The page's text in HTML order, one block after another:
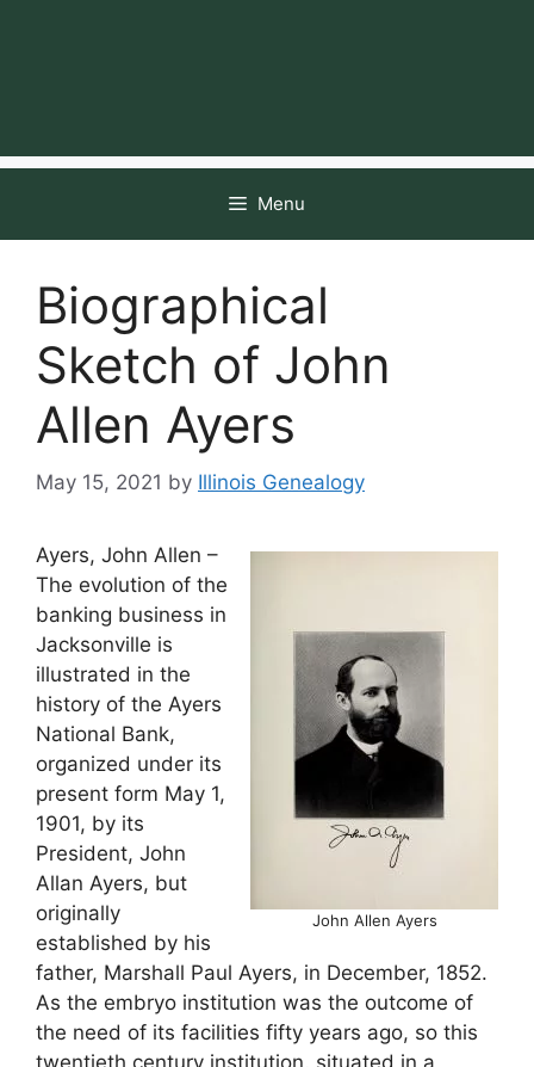
Menu
Biographical
Sketch of John
Allen Ayers
May 15, 2021 by Illinois Genealogy
John Allen Ayers
Ayers, John Allen –
The evolution of the
banking business in
Jacksonville is
illustrated in the
history of the Ayers
National Bank,
organized under its
present form May 1,
1901, by its
President, John
Allan Ayers, but
originally
established by his
father, Marshall Paul Ayers, in December, 1852.
As the embryo institution was the outcome of
the need of its facilities fifty years ago, so this